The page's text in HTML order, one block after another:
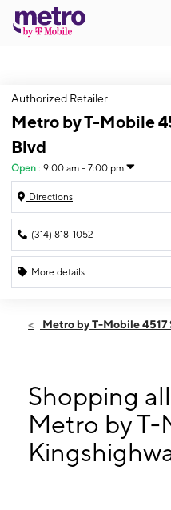
Authorized Retailer
Metro by T-Mobile
Blvd
Open : 9:00 am - 7:00 pm
Directions
(314) 818-1052
More details
Sat:9:00 am - 7:00
9:00 am - 7:00 pm
Thurs:9:00 am - 7:00 pm
Fri:9:00 am - 7:00 pm
4517 S Kingshighway Blvd
Metro by T-Mobile 4517
Shopping
Metro by T-